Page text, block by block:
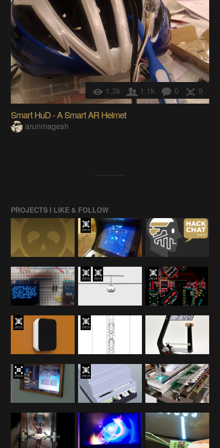
1.3k 1.1k 0 9
Smart HuD - A Smart AR Helmet
arunmagesh
PROJECTS I LIKE & FOLLOW